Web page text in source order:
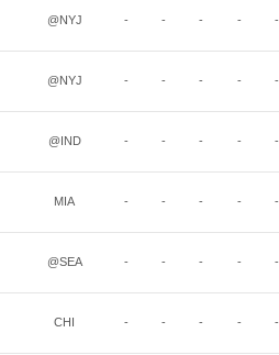
@NYJ - - - - -
@NYJ - - - - -
@IND - - - - -
MIA - - - - -
@SEA - - - - -
CHI - - - - -